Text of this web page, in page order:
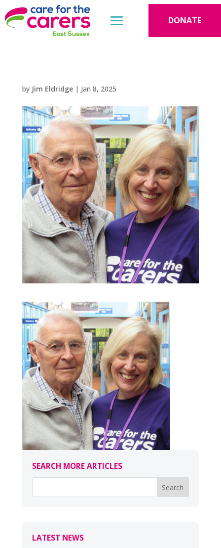
DONATE
by Jim Eldridge| Jan 8, 2025
SEARCH MORE ARTICLES
LATEST NEWS